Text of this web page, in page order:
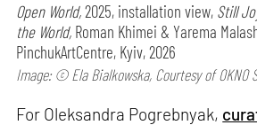
Open World,2025, installation view, Still
the World, Roman Khimei & Yarema
PinchukArtCentre, Kyiv, 2026
Image: © Ela Bialkowska, Courtesy of OKNO
For Oleksandra Pogrebnyak,